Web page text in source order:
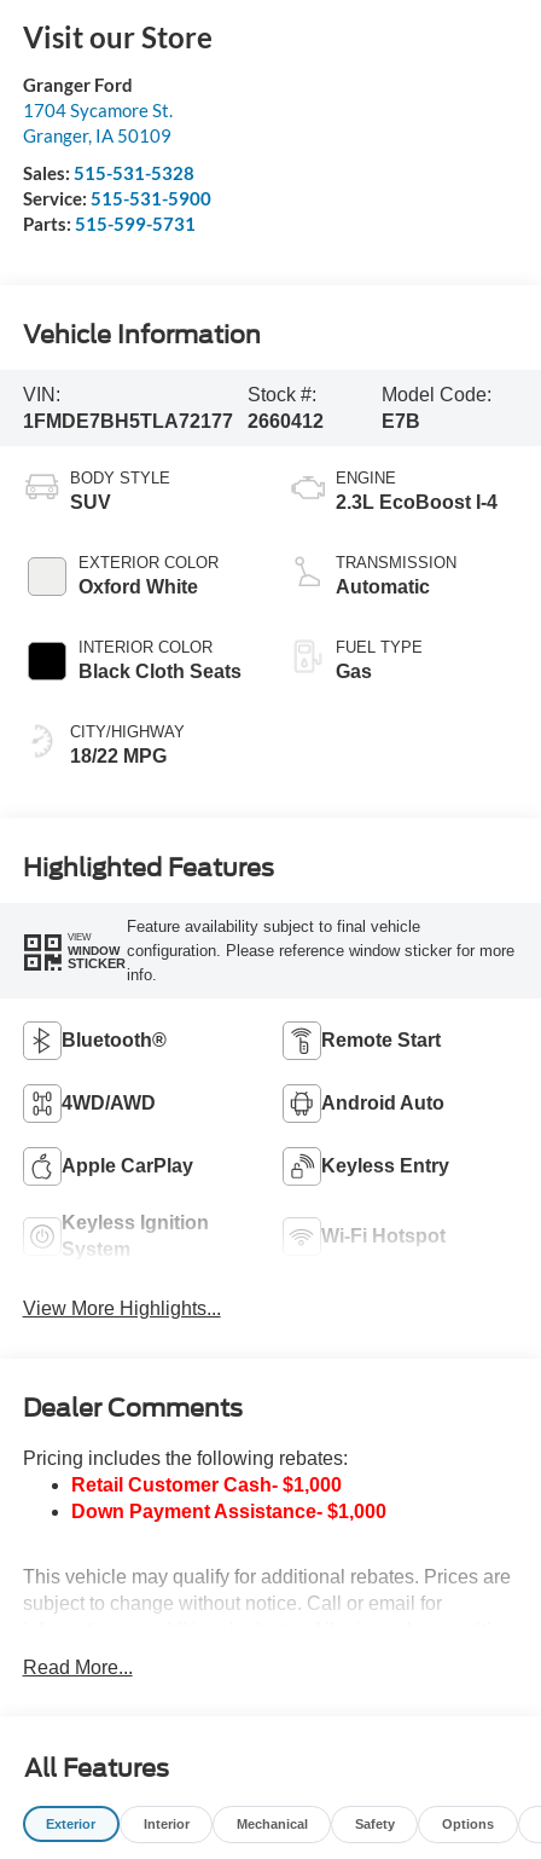
Visit our Store
Granger Ford
1704 Sycamore St.
Granger, IA 50109
Sales: 515-531-5328
Service: 515-531-5900
Parts: 515-599-5731
Vehicle Information
VIN:
1FMDE7BH5TLA72177
Stock #:
2660412
Model Code:
E7B
BODY STYLE
SUV
EXTERIOR COLOR
Oxford White
INTERIOR COLOR
Black Cloth Seats
CITY/HIGHWAY
18/22 MPG
ENGINE
2.3L EcoBoost I-4
TRANSMISSION
Automatic
FUEL TYPE
Gas
Highlighted Features
VIEW
WINDOW
STICKER
Feature availability subject to final vehicle
configuration. Please reference window sticker for more
info.
Bluetooth® Remote Start
4WD/AWD Android Auto
Apple CarPlay Keyless Entry
Keyless Ignition
System
Wi-Fi Hotspot
View More Highlights...
Dealer Comments
Pricing includes the following rebates:
Retail Customer Cash- $1,000
Down Payment Assistance- $1,000
This vehicle may qualify for additional rebates. Prices are
subject to change without notice. Call or email for
and license with approved credit. Call our internet team
today @ 866-474-0002 to schedule a test drive! We are
Read More...
All Features
Exterior Interior Mechanical Safety Options